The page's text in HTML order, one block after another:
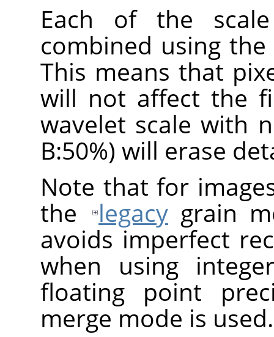
Each of the
combined using
This means that
will not affect the
wavelet scale with
B:50%) will erase
Note that for
the
legacy grain
avoids imperfect
when using
floating point
merge mode is used.